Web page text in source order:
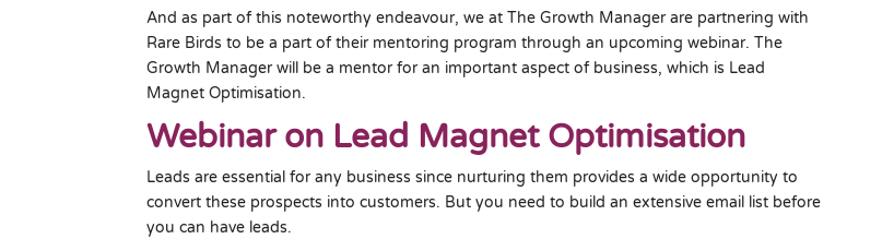
And as part of this noteworthy endeavour, we at The Growth Manager are partnering with
Rare Birds to be a part of their mentoring program through an upcoming webinar. The
Growth Manager will be a mentor for an important aspect of business, which is Lead
Magnet Optimisation.
Webinar on Lead Magnet Optimisation
Leads are essential for any business since nurturing them provides a wide opportunity to
convert these prospects into customers. But you need to build an extensive email list before
you can have leads.